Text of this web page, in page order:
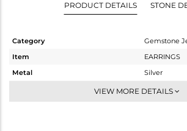
PRODUCT DETAILS STONE
Category
Gemstone
Item
EARRINGS
Metal
Silver
Studs Earring
VIEW MORE DETAILS